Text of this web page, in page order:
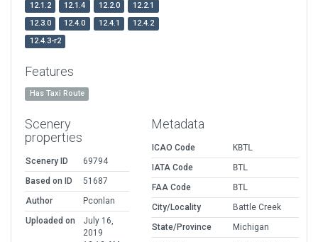
12.1.2
12.1.4 12.2.0
12.2.1
12.3.0
12.4.0 12.4.1
12.4.2
12.4.3-r2
Features
Has Taxi Route
Scenery
properties
Scenery ID
69794
Based on ID
51687
Author
Pconlan
Uploaded on
July 16,
2019
Metadata
ICAO Code
KBTL
IATA Code
BTL
FAA Code
BTL
City/Locality
Battle Creek
State/Province
Michigan